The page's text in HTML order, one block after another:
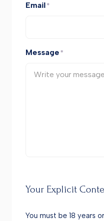
Email *
Message *
Your Explicit
You must be 18 years